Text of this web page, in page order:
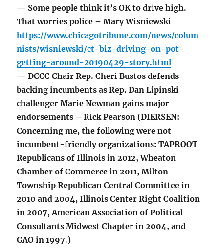
— Some people think it’s OK to drive high.
That worries police – Mary Wisniewski
https://www.chicagotribune.com/news/colum
nists/wisniewski/ct-biz-driving-on-pot-
getting-around-20190429-story.html
— DCCC Chair Rep. Cheri Bustos defends
backing incumbents as Rep. Dan Lipinski
challenger Marie Newman gains major
endorsements – Rick Pearson (DIERSEN:
Concerning me, the following were not
incumbent-friendly organizations: TAPROOT
Republicans of Illinois in 2012, Wheaton
Chamber of Commerce in 2011, Milton
Township Republican Central Committee in
2010 and 2004, Illinois Center Right Coalition
in 2007, American Association of Political
Consultants Midwest Chapter in 2004, and
GAO in 1997.)